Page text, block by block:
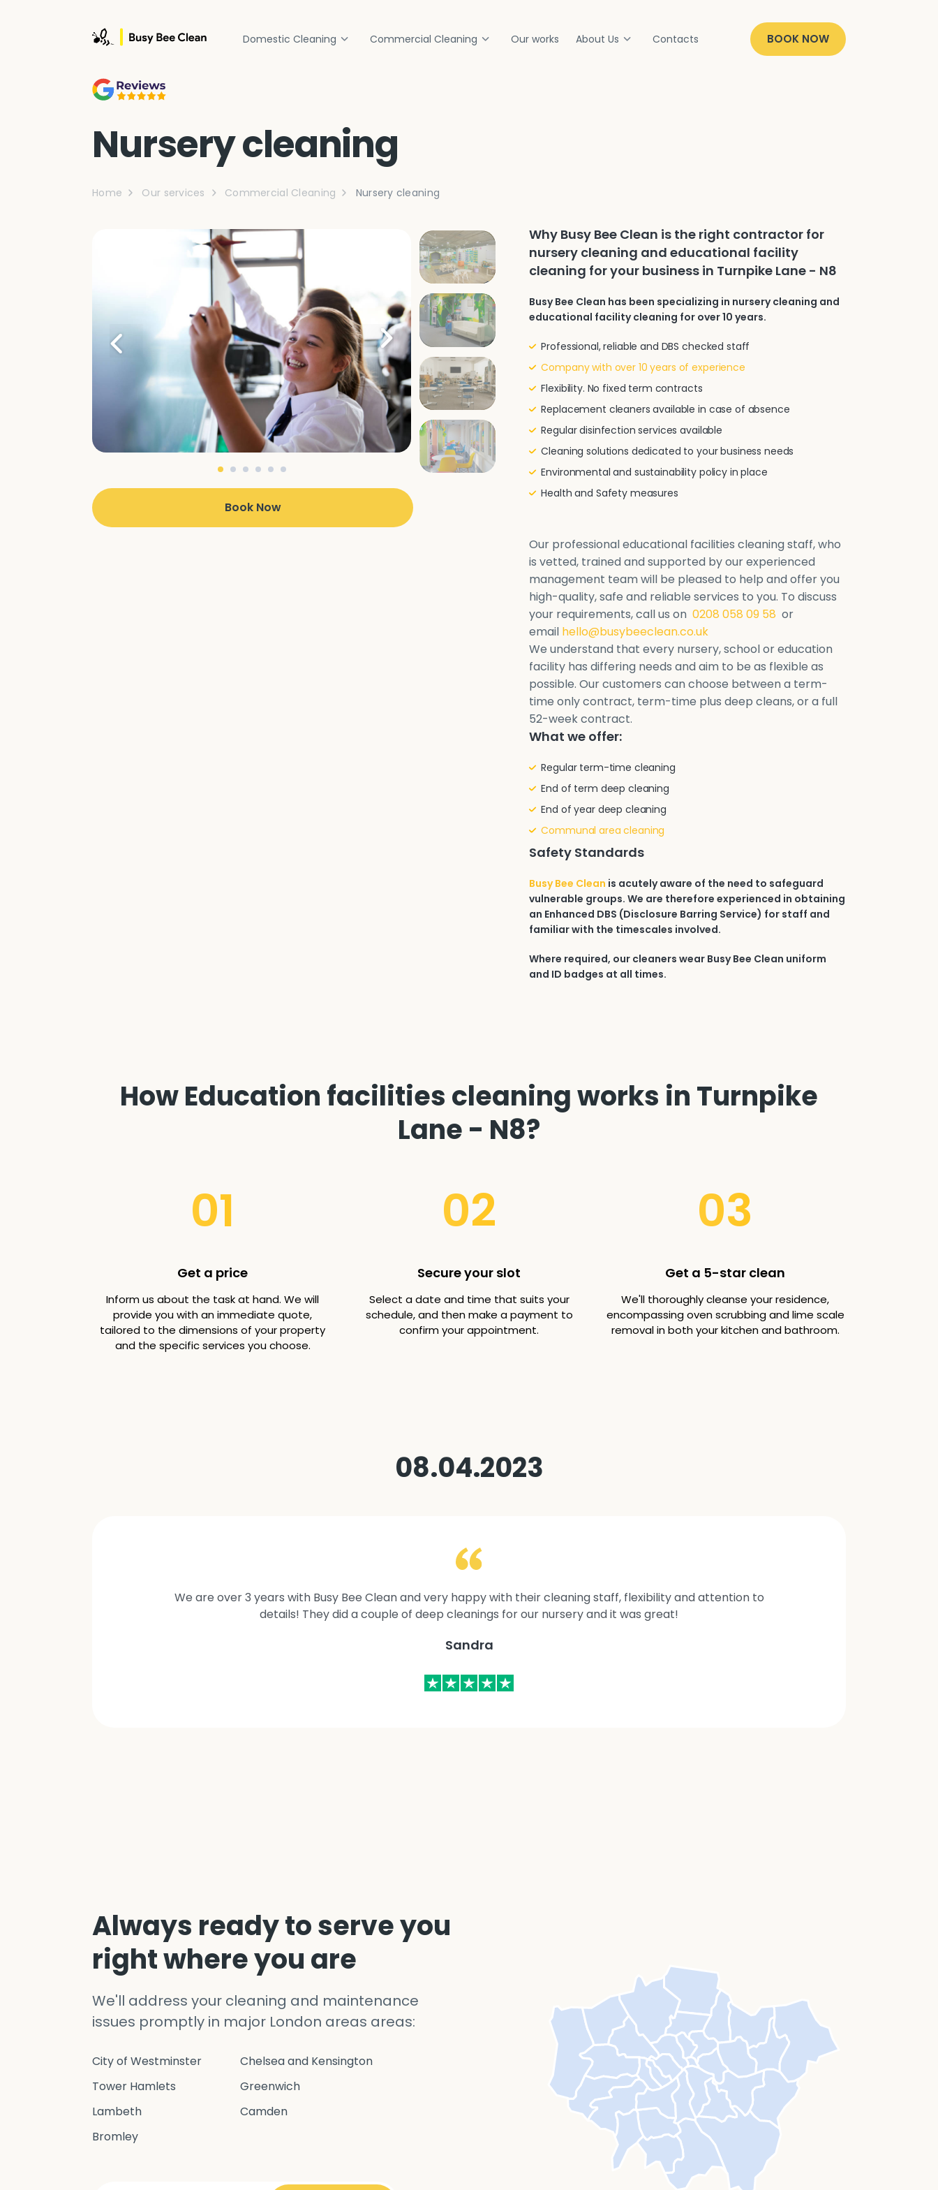
Domestic Cleaning Commercial Cleaning Our works About Us Contacts BOOK NOW
Nursery cleaning
Home Our services Commercial Cleaning Nursery cleaning
Book Now
Why Busy Bee Clean is the right contractor for
nursery cleaning and educational facility
cleaning for your business in Turnpike Lane - N8
Busy Bee Clean has been specializing in nursery cleaning and
educational facility cleaning for over 10 years.
Professional, reliable and DBS checked staff
Company with over 10 years of experience
Flexibility. No fixed term contracts
Replacement cleaners available in case of absence
Regular disinfection services available
Cleaning solutions dedicated to your business needs
Environmental and sustainability policy in place
Health and Safety measures
Our professional educational facilities cleaning staff, who
is vetted, trained and supported by our experienced
management team will be pleased to help and offer you
high-quality, safe and reliable services to you. To discuss
your requirements, call us on 0208 058 09 58 or
email hello@busybeeclean.co.uk
We understand that every nursery, school or education
facility has differing needs and aim to be as flexible as
possible. Our customers can choose between a term-
time only contract, term-time plus deep cleans, or a full
52-week contract.
What we offer:
Regular term-time cleaning
End of term deep cleaning
End of year deep cleaning
Communal area cleaning
Safety Standards
Busy Bee Clean is acutely aware of the need to safeguard
vulnerable groups. We are therefore experienced in obtaining
an Enhanced DBS (Disclosure Barring Service) for staff and
familiar with the timescales involved.
Where required, our cleaners wear Busy Bee Clean uniform
and ID badges at all times.
How Education facilities cleaning works in Turnpike
Lane - N8?
01
Get a price
Inform us about the task at hand. We will
provide you with an immediate quote,
tailored to the dimensions of your property
and the specific services you choose.
02
Secure your slot
Select a date and time that suits your
schedule, and then make a payment to
confirm your appointment.
03
Get a 5-star clean
We'll thoroughly cleanse your residence,
encompassing oven scrubbing and lime scale
removal in both your kitchen and bathroom.
08.04.2023
We are over 3 years with Busy Bee Clean and very happy with their cleaning staff, flexibility and attention to
details! They did a couple of deep cleanings for our nursery and it was great!
Sandra
Always ready to serve you
right where you are
We'll address your cleaning and maintenance
issues promptly in major London areas areas:
City of Westminster
Chelsea and Kensington
Tower Hamlets
Greenwich
Lambeth
Camden
Bromley